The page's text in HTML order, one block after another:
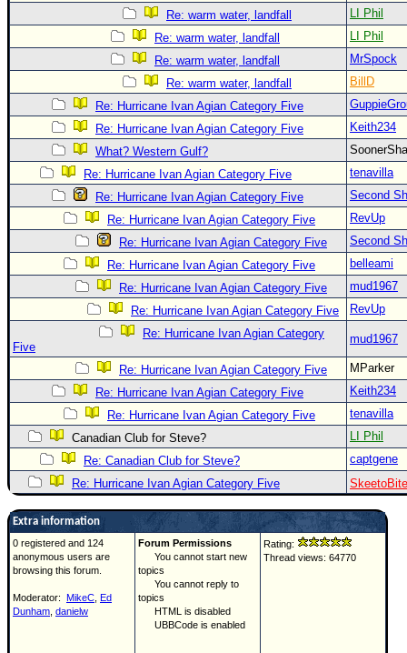
Re: warm water, landfall
LI Phil
Re: warm water, landfall
LI Phil
Re: warm water, landfall
MrSpock
Re: warm water, landfall
BillD
Re: Hurricane Ivan Agian Category Five
Re: Hurricane Ivan Agian Category Five
Keith234
What? Western Gulf?
Re: Hurricane Ivan Agian Category Five
tenavilla
Re: Hurricane Ivan Agian Category Five
Second
Re: Hurricane Ivan Agian Category Five
RevUp
Re: Hurricane Ivan Agian Category Five
Second
Re: Hurricane Ivan Agian Category Five
belleami
Re: Hurricane Ivan Agian Category Five
mud1967
Re: Hurricane Ivan Agian Category Five
RevUp
Re: Hurricane Ivan Agian Category
Five
mud1967
Re: Hurricane Ivan Agian Category Five
MParker
Re: Hurricane Ivan Agian Category Five
Keith234
Re: Hurricane Ivan Agian Category Five
tenavilla
Canadian Club for Steve?
LI Phil
Re: Canadian Club for Steve?
captgene
Re: Hurricane Ivan Agian Category Five
SkeetoBite
Extra information
0 registered and 124
anonymous users are
browsing this forum.
Moderator: MikeC Ed
Dunham danielw
Forum Permissions
You cannot start new
topics
You cannot reply to
topics
HTML is disabled
UBBCode is enabled
Rating:
Thread views: 64770